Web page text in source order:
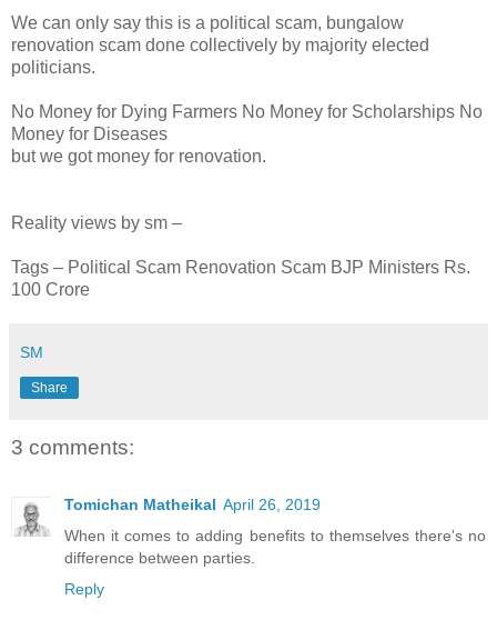
We can only say this is a political scam, bungalow
renovation scam done collectively by majority elected
politicians.
No Money for Dying Farmers No Money for Scholarships No
Money for Diseases
but we got money for renovation.
Reality views by sm –
Tags – Political Scam Renovation Scam BJP Ministers Rs.
100 Crore
SM
Share
3 comments:
Tomichan Matheikal April 26, 2019
When it comes to adding benefits to themselves there's no
difference between parties.
Reply